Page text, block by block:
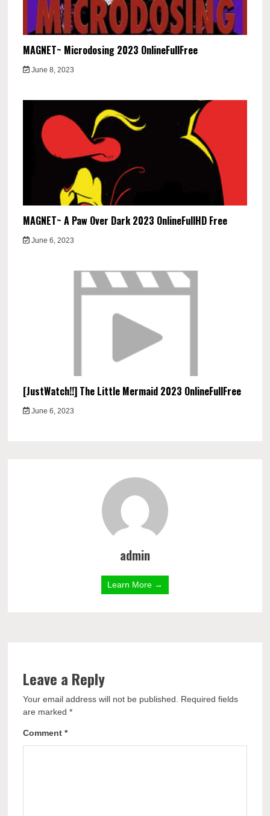
MAGNET~ Microdosing 2023 OnlineFullFree
June 8, 2023
MAGNET~ A Paw Over Dark 2023 OnlineFullHD Free
June 6, 2023
[JustWatch!!] The Little Mermaid 2023 OnlineFullFree
June 6, 2023
admin
Learn More →
Leave a Reply
Your email address will not be published.
Required fields
are marked*
Comment*